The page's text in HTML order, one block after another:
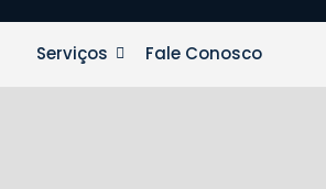
Serviços Fale Conosco